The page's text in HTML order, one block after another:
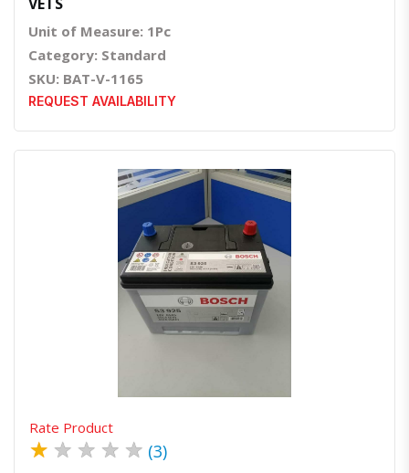
Unit of Measure: 1Pc
Category: Standard
SKU: BAT-V-1165
REQUEST AVAILABILITY
Quick ViewOrder Via Whatsapp
Rate Product
★ ★ ★ ★ ★ (3)